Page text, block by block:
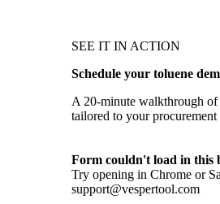
SEE IT IN ACTION
Schedule your toluene
A 20-minute walkthrough of
tailored to your procurement
Form couldn't load in this
Try opening in Chrome or
support@vespertool.com